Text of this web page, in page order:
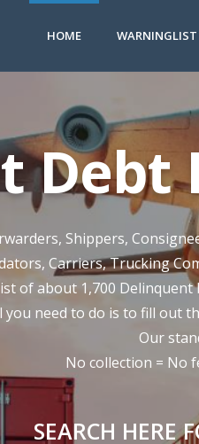
HOME WARNINGLIST
Debt
Shippers,
Carriers, Trucking
of about 1,700
need to do is to fill out
Our
No collection = No
SEARCH HERE